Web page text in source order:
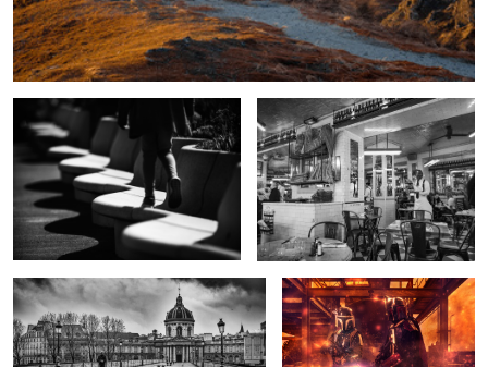
Waves on the shore Waiting in Le Marais
Stormy morning on the Pont Neuf. Mando Mayhem
Taking the Air On the Wing